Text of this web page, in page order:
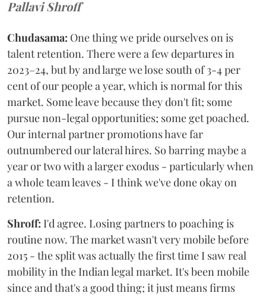
Pallavi Shroff
Chudasama: One thing we pride ourselves on is
talent retention. There were a few departures in
2023–24, but by and large we lose south of 3-4 per
cent of our people a year, which is normal for this
market. Some leave because they don't fit; some
pursue non-legal opportunities; some get poached.
Our internal partner promotions have far
outnumbered our lateral hires. So barring maybe a
year or two with a larger exodus - particularly when
a whole team leaves - I think we've done okay on
retention.
Shroff: I'd agree. Losing partners to poaching is
routine now. The market wasn't very mobile before
2015 - the split was actually the first time I saw real
mobility in the Indian legal market. It's been mobile
since and that's a good thing; it just means firms